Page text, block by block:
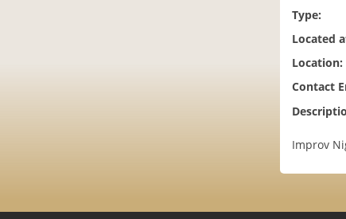
Type:
Located
Location:
Contact
Improv